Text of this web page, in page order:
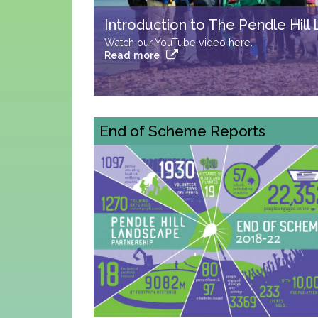
One Hill... so many ways to
Try #summitelse
Read more
End of Scheme Reports